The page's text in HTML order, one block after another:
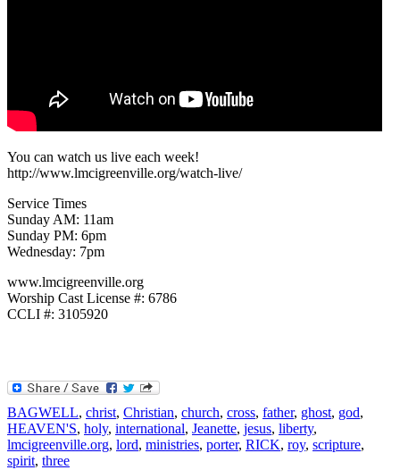
You can watch us live each week!
http://www.lmcigreenville.org/watch-live/
Service Times
Sunday AM: 11am
Sunday PM: 6pm
Wednesday: 7pm
www.lmcigreenville.org
Worship Cast License #: 6786
CCLI #: 3105920
BAGWELL, christ, Christian, church, cross, father, ghost, god,
HEAVEN'S, holy, international, Jeanette, jesus, liberty,
lmcigreenville.org, lord, ministries, porter, RICK, roy, scripture,
spirit, three